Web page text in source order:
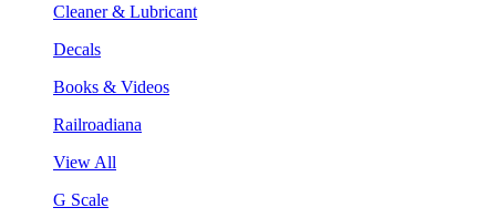
Cleaner & Lubricant
Decals
Books & Videos
Railroadiana
View All
G Scale